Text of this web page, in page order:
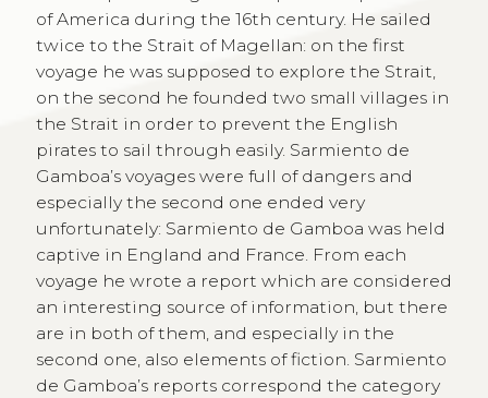
of America during the 16th century. He sailed
twice to the Strait of Magellan: on the first
voyage he was supposed to explore the Strait,
on the second he founded two small villages in
the Strait in order to prevent the English
pirates to sail through easily. Sarmiento de
Gamboa’s voyages were full of dangers and
especially the second one ended very
unfortunately: Sarmiento de Gamboa was held
captive in England and France. From each
voyage he wrote a report which are considered
an interesting source of information, but there
are in both of them, and especially in the
second one, also elements of fiction. Sarmiento
de Gamboa’s reports correspond the category